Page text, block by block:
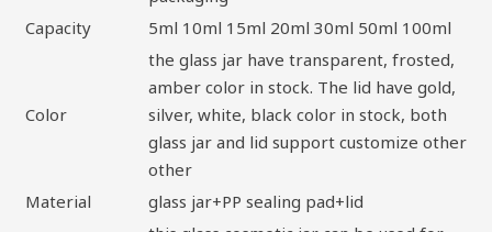
Capacity
5ml 10ml 15ml 20ml 30ml 50ml 100ml
Color
the glass jar have transparent, frosted,
amber color in stock. The lid have gold,
silver, white, black color in stock, both
glass jar and lid support customize other
other
Material
glass jar+PP sealing pad+lid